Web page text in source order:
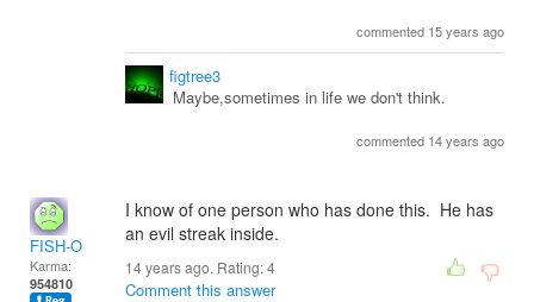
commented 15 years ago
figtree3
Maybe,sometimes in life we don't think.
commented 14 years ago
FISH-O
Karma:
954810
I know of one person who has done this. He has
an evil streak inside.
14 years ago. Rating:4
Comment this answer